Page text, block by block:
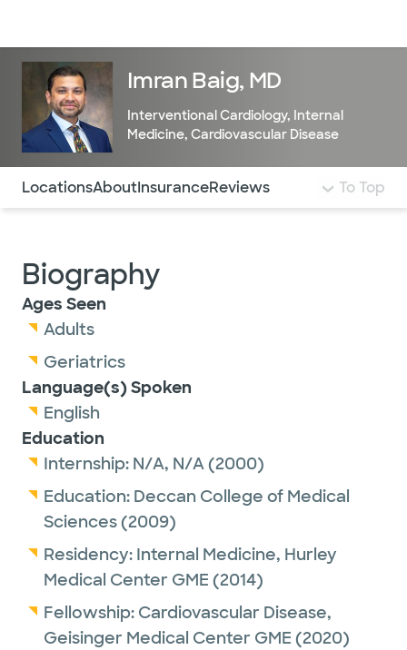
Imran Baig, MD
Interventional Cardiology, Internal
Medicine, Cardiovascular Disease
Use this navigation to quickly jump to different
LocationsAboutInsuranceReviews To Top
Biography
Ages Seen
Adults
Geriatrics
Language(s) Spoken
English
Education
Internship: N/A, N/A(2000)
Education: Deccan College of Medical
Sciences(2009)
Residency: Internal Medicine, Hurley
Medical Center GME (2014)
Fellowship: Cardiovascular Disease,
Geisinger Medical Center GME (2020)